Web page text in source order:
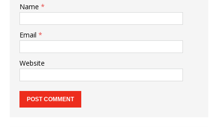
Name *
Email *
Website